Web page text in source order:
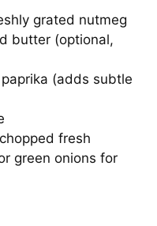
grated nutmeg
butter (optional,
(adds subtle
fresh
green onions for